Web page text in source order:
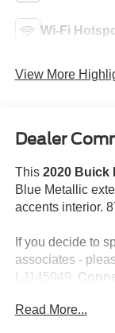
Wi-Fi
View More
Dealer
This 2020 Buick
Blue Metallic
accents interior.
If you decide to
associates -
LJ145049.
Read More...